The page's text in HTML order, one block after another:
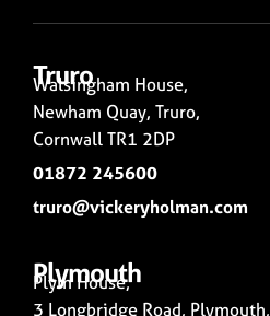
Truro
Walsingham House,
Newham Quay, Truro,
Cornwall TR1 2DP
01872 245600
truro@vickeryholman.com
Plymouth
Plym House,
3 Longbridge Road, Plymouth,